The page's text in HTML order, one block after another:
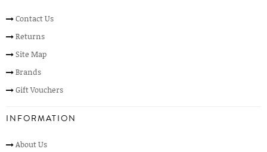
Contact Us
Returns
Site Map
Brands
Gift Vouchers
INFORMATION
About Us